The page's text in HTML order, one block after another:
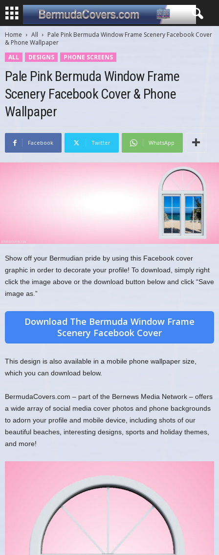
Home All
Pale Pink Bermuda Window Frame Scenery Facebook Cover
& Phone Wallpaper
ALL
DESIGNS PHONE SCREENS
Pale Pink Bermuda Window Frame
Scenery Facebook Cover & Phone
Wallpaper
Facebook Twitter WhatsApp
Show off your Bermudian pride by using this Facebook cover
graphic in order to decorate your profile! To download, simply right
click the image above or the download button below and click “Save
image as.”
Download The Bermuda Window Frame
Scenery Facebook Cover
This design is also available in a mobile phone wallpaper size,
which you can download below.
BermudaCovers.com – part of the Bernews Media Network – offers
a wide array of social media cover photos and phone backgrounds
to adorn your profile and mobile device, including shots of our
beautiful beaches, interesting designs, sports and holiday themes,
and more!